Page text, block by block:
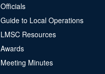
Officials
Guide to Local Operations
LMSC Resources
Awards
Meeting Minutes